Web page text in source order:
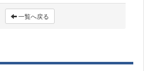
一覧へ戻る